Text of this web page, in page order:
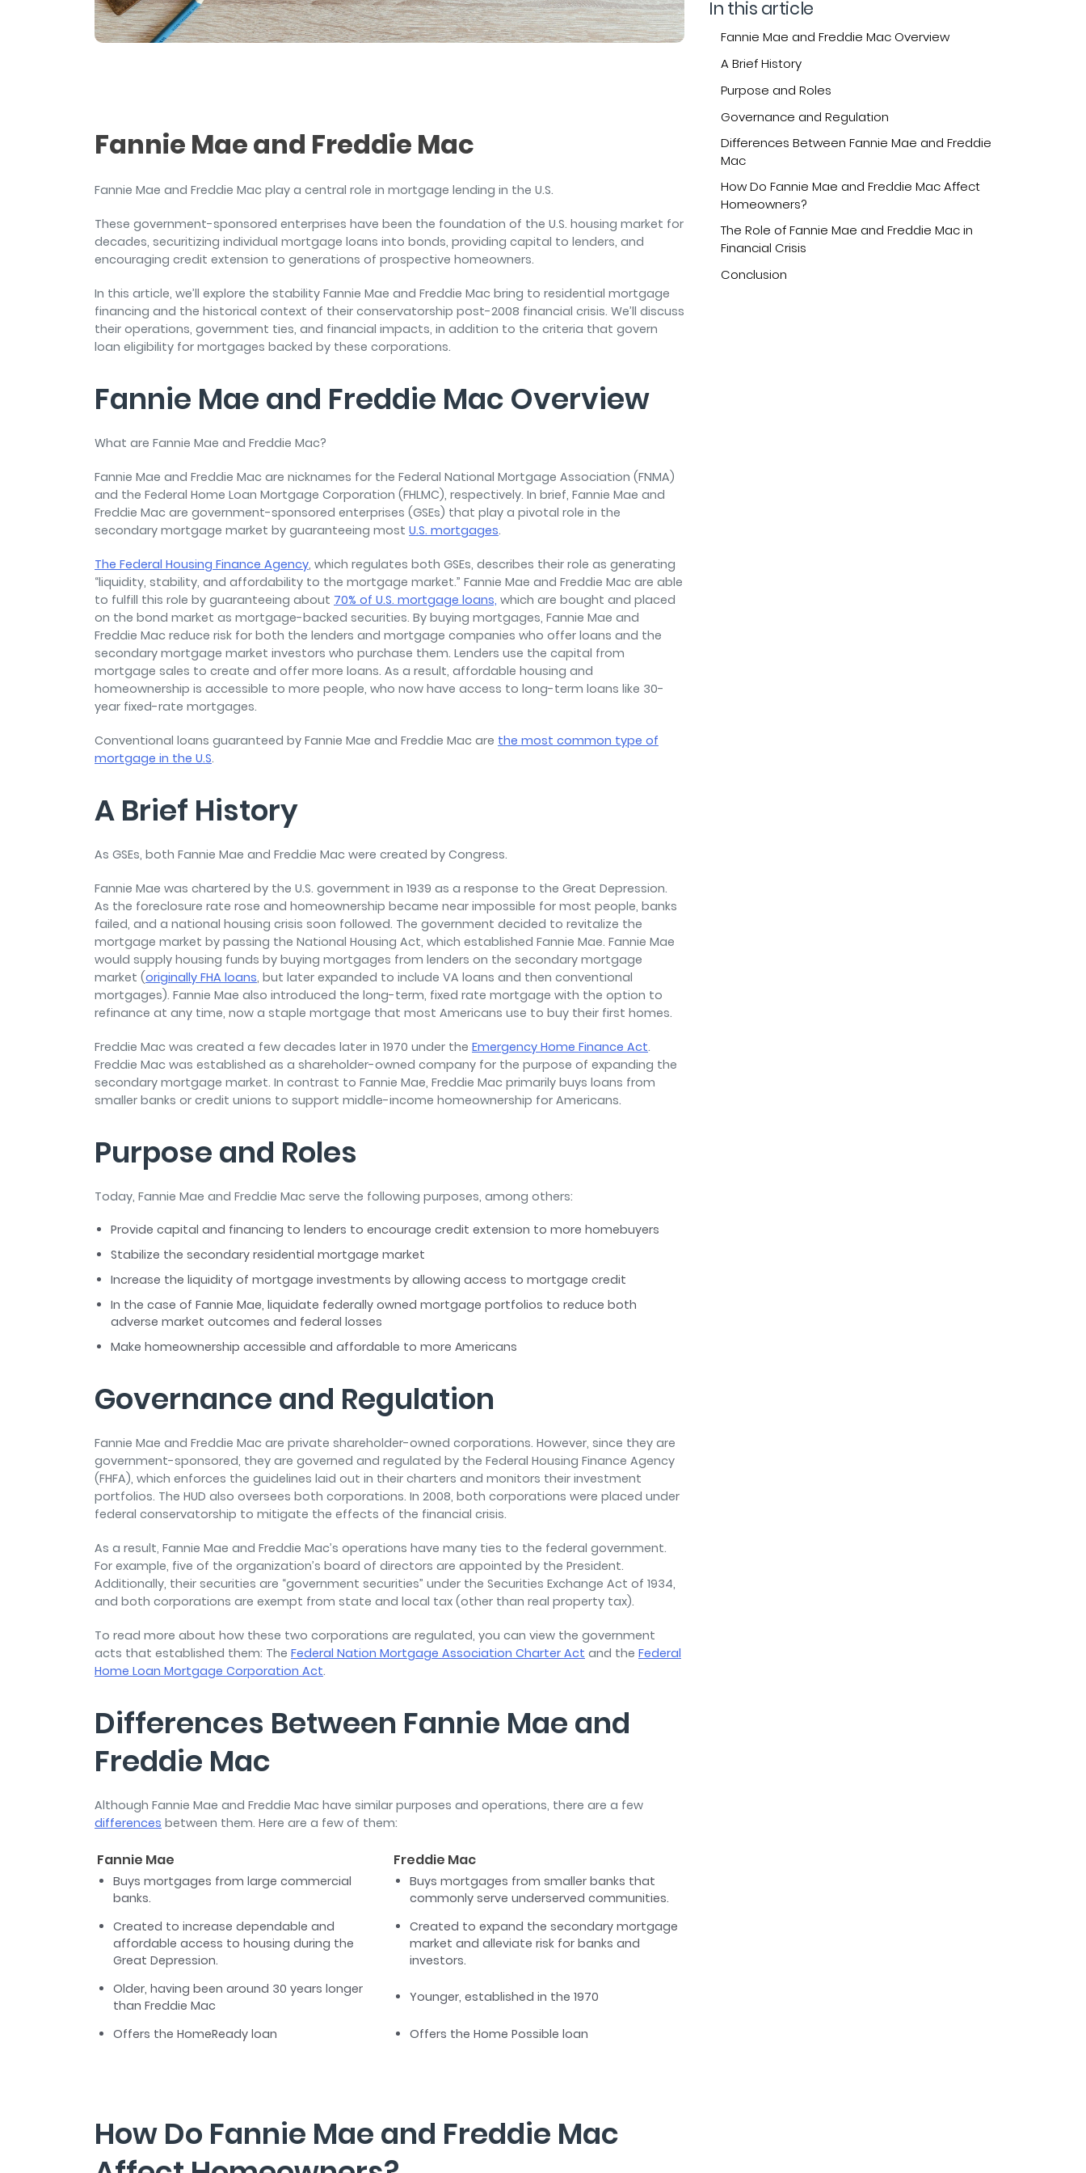
rental agreements.
Fannie Mae and Freddie Mac
Fannie Mae and Freddie Mac play a central role in mortgage lending in the U.S.
These government-sponsored enterprises have been the foundation of the U.S. housing market for
decades, securitizing individual mortgage loans into bonds, providing capital to lenders, and
encouraging credit extension to generations of prospective homeowners.
In this article, we’ll explore the stability Fannie Mae and Freddie Mac bring to residential mortgage
financing and the historical context of their conservatorship post-2008 financial crisis. We’ll discuss
their operations, government ties, and financial impacts, in addition to the criteria that govern
loan eligibility for mortgages backed by these corporations.
Fannie Mae and Freddie Mac Overview
What are Fannie Mae and Freddie Mac?
Fannie Mae and Freddie Mac are nicknames for the Federal National Mortgage Association (FNMA)
and the Federal Home Loan Mortgage Corporation (FHLMC), respectively. In brief, Fannie Mae and
Freddie Mac are government-sponsored enterprises (GSEs) that play a pivotal role in the
secondary mortgage market by guaranteeing most U.S. mortgages.
The Federal Housing Finance Agency, which regulates both GSEs, describes their role as generating
“liquidity, stability, and affordability to the mortgage market.” Fannie Mae and Freddie Mac are able
to fulfill this role by guaranteeing about 70% of U.S. mortgage loans, which are bought and placed
on the bond market as mortgage-backed securities. By buying mortgages, Fannie Mae and
Freddie Mac reduce risk for both the lenders and mortgage companies who offer loans and the
secondary mortgage market investors who purchase them. Lenders use the capital from
mortgage sales to create and offer more loans. As a result, affordable housing and
homeownership is accessible to more people, who now have access to long-term loans like 30-
year fixed-rate mortgages.
Conventional loans guaranteed by Fannie Mae and Freddie Mac are the most common type of
mortgage in the U.S.
A Brief History
As GSEs, both Fannie Mae and Freddie Mac were created by Congress.
Fannie Mae was chartered by the U.S. government in 1939 as a response to the Great Depression.
As the foreclosure rate rose and homeownership became near impossible for most people, banks
failed, and a national housing crisis soon followed. The government decided to revitalize the
mortgage market by passing the National Housing Act, which established Fannie Mae. Fannie Mae
would supply housing funds by buying mortgages from lenders on the secondary mortgage
market (originally FHA loans, but later expanded to include VA loans and then conventional
mortgages). Fannie Mae also introduced the long-term, fixed rate mortgage with the option to
refinance at any time, now a staple mortgage that most Americans use to buy their first homes.
Freddie Mac was created a few decades later in 1970 under the Emergency Home Finance Act.
Freddie Mac was established as a shareholder-owned company for the purpose of expanding the
secondary mortgage market. In contrast to Fannie Mae, Freddie Mac primarily buys loans from
smaller banks or credit unions to support middle-income homeownership for Americans.
Purpose and Roles
Today, Fannie Mae and Freddie Mac serve the following purposes, among others:
Provide capital and financing to lenders to encourage credit extension to more homebuyers
Stabilize the secondary residential mortgage market
Increase the liquidity of mortgage investments by allowing access to mortgage credit
In the case of Fannie Mae, liquidate federally owned mortgage portfolios to reduce both
adverse market outcomes and federal losses
Make homeownership accessible and affordable to more Americans
Governance and Regulation
Fannie Mae and Freddie Mac are private shareholder-owned corporations. However, since they are
government-sponsored, they are governed and regulated by the Federal Housing Finance Agency
(FHFA), which enforces the guidelines laid out in their charters and monitors their investment
portfolios. The HUD also oversees both corporations. In 2008, both corporations were placed under
federal conservatorship to mitigate the effects of the financial crisis.
As a result, Fannie Mae and Freddie Mac’s operations have many ties to the federal government.
For example, five of the organization’s board of directors are appointed by the President.
Additionally, their securities are “government securities” under the Securities Exchange Act of 1934,
and both corporations are exempt from state and local tax (other than real property tax).
To read more about how these two corporations are regulated, you can view the government
acts that established them: The Federal Nation Mortgage Association Charter Act and the Federal
Home Loan Mortgage Corporation Act.
Differences Between Fannie Mae and
Freddie Mac
Although Fannie Mae and Freddie Mac have similar purposes and operations, there are a few
differences between them. Here are a few of them:
Fannie Mae Freddie Mac
Buys mortgages from large commercial
banks.
Buys mortgages from smaller banks that
commonly serve underserved communities.
Created to increase dependable and
affordable access to housing during the
Great Depression.
Created to expand the secondary mortgage
market and alleviate risk for banks and
investors.
Older, having been around 30 years longer
than Freddie Mac
Younger, established in the 1970
Offers the HomeReady loan Offers the Home Possible loan
How Do Fannie Mae and Freddie Mac
In this article
Fannie Mae and Freddie Mac Overview
A Brief History
Purpose and Roles
Governance and Regulation
Differences Between Fannie Mae and Freddie
Mac
How Do Fannie Mae and Freddie Mac Affect
Homeowners?
The Role of Fannie Mae and Freddie Mac in
Financial Crisis
Conclusion